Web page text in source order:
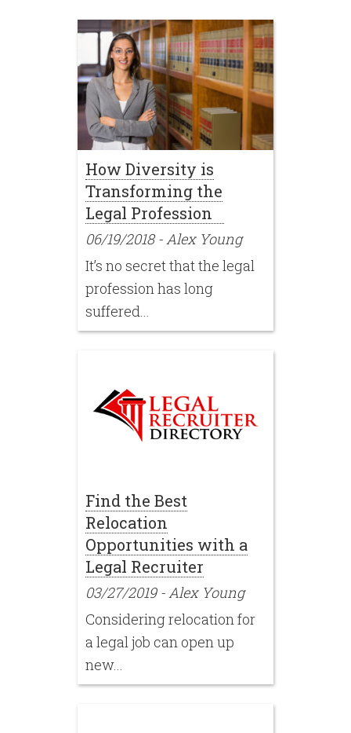
How Diversity is
Transforming the
Legal Profession
06/19/2018-Alex Young
It’s no secret that the legal
profession has long
suffered...
Find the Best
Relocation
Opportunities with a
Legal Recruiter
03/27/2019-Alex Young
Considering relocation for
a legal job can open up
new...